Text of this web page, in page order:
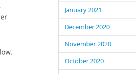
January 2021
December 2020
November 2020
October 2020